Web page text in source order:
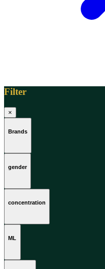
Filter
×
Brands
gender
concentration
ML